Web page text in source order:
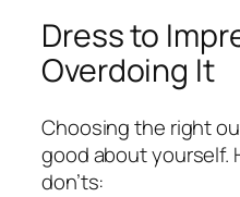
Dress to
Overdoing It
Choosing the right
good about yourself.
don’ts: